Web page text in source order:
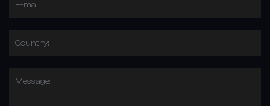
E-mail:
Country:
Message: